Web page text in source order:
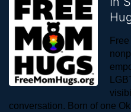
conversation. Born of one